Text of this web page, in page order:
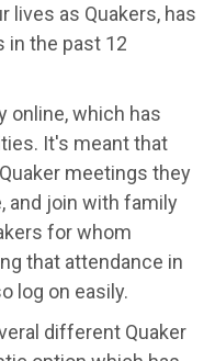
lives as Quakers, has
in the past 12
online, which has
It's meant that
meetings they
and join with family
for whom
that attendance in
log on easily.
different Quaker